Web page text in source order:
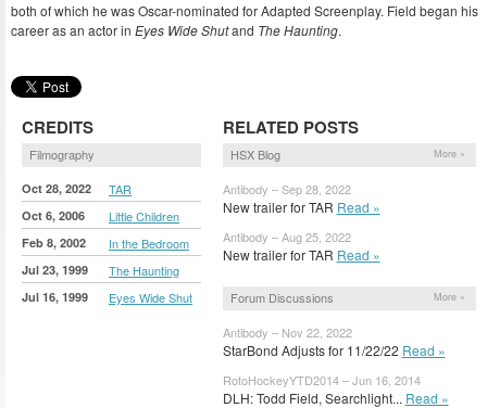
both of which he was Oscar-nominated for Adapted Screenplay. Field began his
career as an actor in Eyes Wide Shutand The Haunting.
CREDITS
Filmography
Oct 28, 2022 TAR
Oct 6, 2006 Little Children
Feb 8, 2002 In the Bedroom
Jul 23, 1999 The Haunting
Jul 16, 1999 Eyes Wide Shut
RELATED POSTS
HSX Blog More »
Antibody – Sep 28, 2022
New trailer for TAR Read »
Antibody – Aug 25, 2022
New trailer for TAR Read »
Forum Discussions More »
Antibody – Nov 22, 2022
StarBond Adjusts for 11/22/22 Read »
RotoHockeyYTD2014 – Jun 16, 2014
DLH: Todd Field, Searchlight... Read »